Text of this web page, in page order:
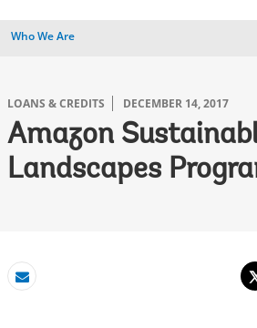
Who We Are
LOANS & CREDITS DECEMBER 14, 2017
Amazon
Landscapes
Email